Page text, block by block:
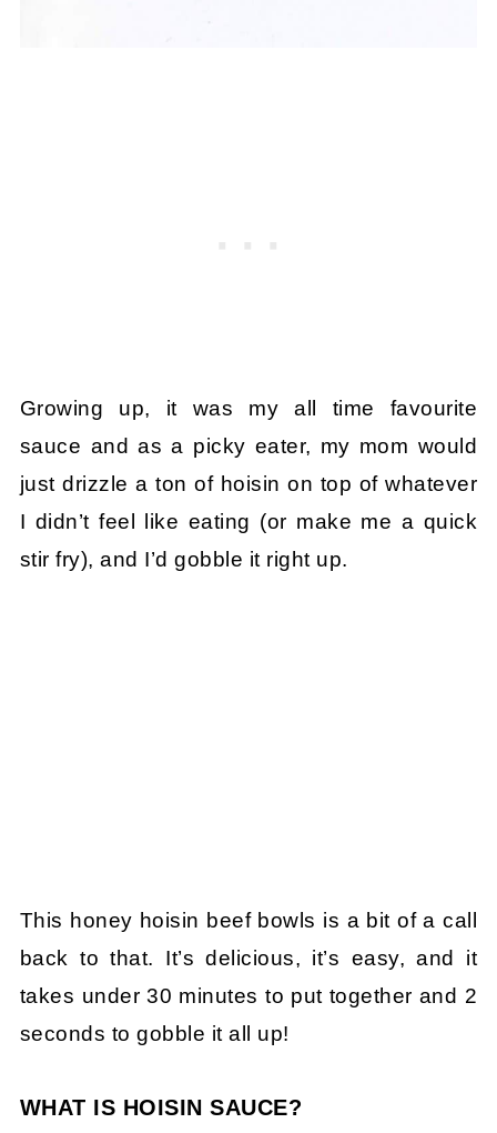
Growing up, it was my all time favourite
sauce and as a picky eater, my mom would
just drizzle a ton of hoisin on top of whatever
I didn’t feel like eating (or make me a quick
stir fry), and I’d gobble it right up.
This honey hoisin beef bowls is a bit of a call
back to that. It’s delicious, it’s easy, and it
takes under 30 minutes to put together and 2
seconds to gobble it all up!
WHAT IS HOISIN SAUCE?